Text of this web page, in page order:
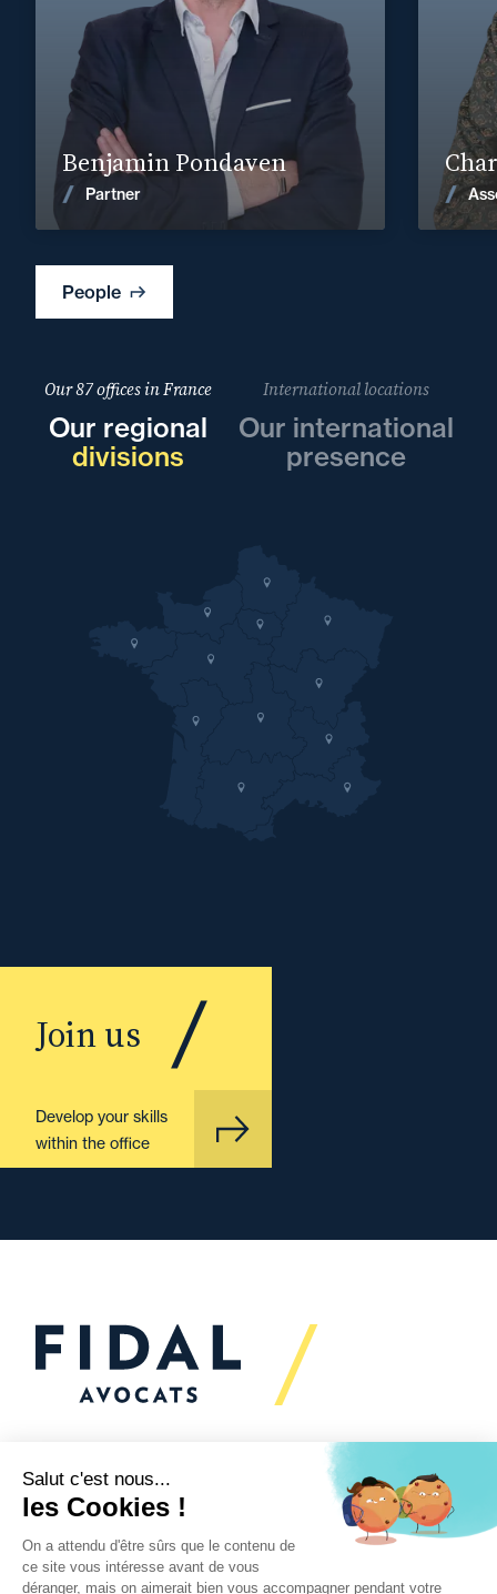
People
Benjamin Pondaven
Partner
benjamin.pondaven@fidal.com
Find out more
News
Our 87 offices in France
Our regional
divisions
International locations
Our international
presence
Join us
Develop your skills
within the office
Would you like to talk to
us?
We’re
here to help